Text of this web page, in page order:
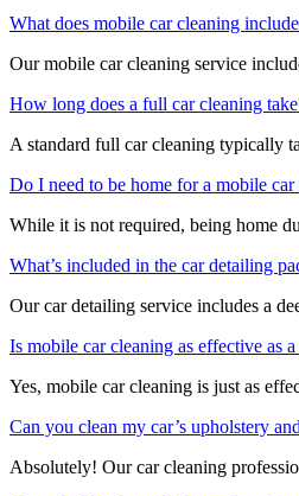
What does mobile car cleaning
Our mobile car cleaning service
How long does a full car cleaning
A standard full car cleaning typically
Do I need to be home for a mobile car
While it is not required, being home
What’s included in the car detailing
Our car detailing service includes a
Is mobile car cleaning as effective as
Yes, mobile car cleaning is just as
Can you clean my car’s upholstery
Absolutely! Our car cleaning